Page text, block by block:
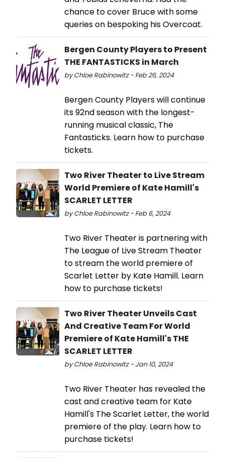
chance to cover Bruce with some
queries on bespoking his Overcoat.
Bergen County Players to Present
THE FANTASTICKS in March
by Chloe Rabinowitz - Feb 26, 2024
Bergen County Players will continue
its 92nd season with the longest-
running musical classic, The
Fantasticks. Learn how to purchase
tickets.
Two River Theater to Live Stream
World Premiere of Kate Hamill's
SCARLET LETTER
by Chloe Rabinowitz - Feb 6, 2024
Two River Theater is partnering with
The League of Live Stream Theater
to stream the world premiere of
Scarlet Letter by Kate Hamill. Learn
how to purchase tickets!
Two River Theater Unveils Cast
And Creative Team For World
Premiere of Kate Hamill's THE
SCARLET LETTER
by Chloe Rabinowitz - Jan 10, 2024
Two River Theater has revealed the
cast and creative team for Kate
Hamill's The Scarlet Letter, the world
premiere of the play. Learn how to
purchase tickets!